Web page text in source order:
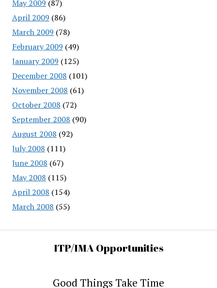
May 2009 (87)
April 2009 (86)
March 2009 (78)
February 2009 (49)
January 2009 (125)
December 2008 (101)
November 2008 (61)
October 2008 (72)
September 2008 (90)
August 2008 (92)
July 2008 (111)
June 2008 (67)
May 2008 (115)
April 2008 (154)
March 2008 (55)
ITP/IMA Opportunities
Good Things Take Time